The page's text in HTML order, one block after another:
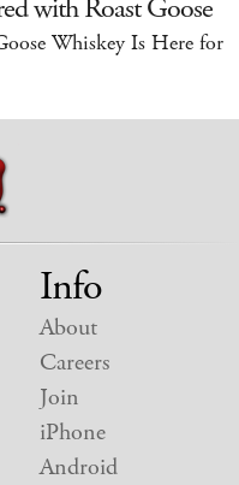
with Roast Goose
Whiskey Is Here for
Info
About
Careers
Join
iPhone
Android